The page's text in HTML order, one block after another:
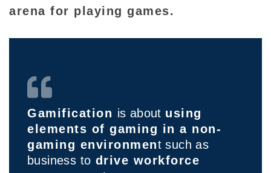
arena for playing games.
Gamification is about using
elements of gaming in a non-
gaming environment such as
business to drive workforce